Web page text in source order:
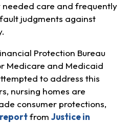
needed care and frequently
judgments against
Protection Bureau
Medicare and Medicaid
to address this
nursing homes are
consumer protections,
from Justice in